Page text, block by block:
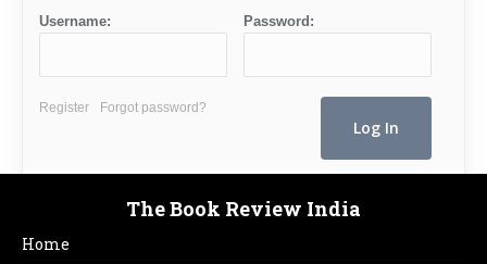
Username: Password:
Register Forgot password?
The Book Review India
Home